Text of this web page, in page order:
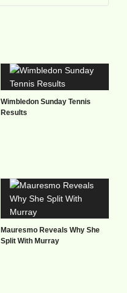
Wimbledon Sunday Tennis
Results
Mauresmo Reveals Why She
Split With Murray